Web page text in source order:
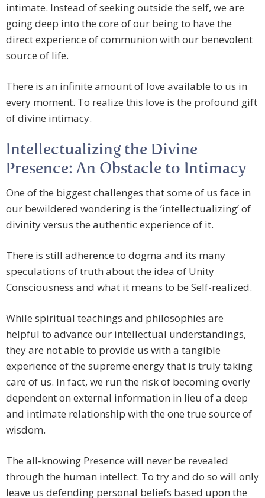
intimate. Instead of seeking outside the self, we are
going deep into the core of our being to have the
direct experience of communion with our benevolent
source of life.
There is an infinite amount of love available to us in
every moment. To realize this love is the profound gift
of divine intimacy.
Intellectualizing the Divine
Presence: An Obstacle to Intimacy
One of the biggest challenges that some of us face in
our bewildered wondering is the ‘intellectualizing’ of
divinity versus the authentic experience of it.
There is still adherence to dogma and its many
speculations of truth about the idea of Unity
Consciousness and what it means to be Self-realized.
While spiritual teachings and philosophies are
helpful to advance our intellectual understandings,
they are not able to provide us with a tangible
experience of the supreme energy that is truly taking
care of us. In fact, we run the risk of becoming overly
dependent on external information in lieu of a deep
and intimate relationship with the one true source of
wisdom.
The all-knowing Presence will never be revealed
through the human intellect. To try and do so will only
leave us defending personal beliefs based upon the